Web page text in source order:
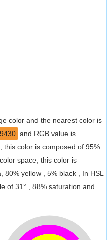
color and the nearest color is
and RGB value is
this color is composed of 95%
space, this color is
yellow , 5% black , In HSL
of 31° , 88% saturation and